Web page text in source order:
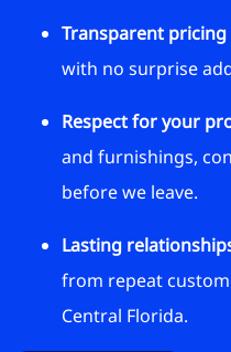
Transparent pricing
with no surprise
Respect for your
and furnishings,
before we leave.
Lasting
from repeat
Central Florida.